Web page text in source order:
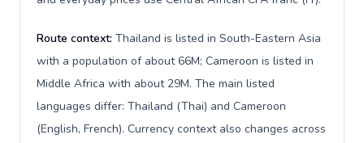
Route context: Thailand is listed in South-Eastern Asia
with a population of about 66M; Cameroon is listed in
Middle Africa with about 29M. The main listed
languages differ: Thailand (Thai) and Cameroon
(English, French). Currency context also changes across